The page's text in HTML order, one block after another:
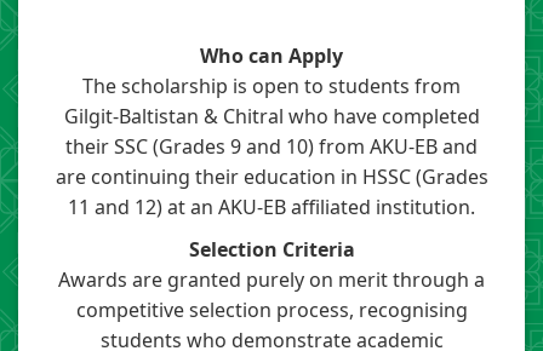
​Who can Apply
The scholarship is open to students from
Gilgit-Baltistan & Chitral who have completed
their SSC(Grades 9 and 10)from AKU-EB and
are continuing their education in HSSC(Grades
11 and 12) at an AKU-EB affiliated institution.​
Selection Criteria
Awards are granted purely on merit through a
competitive selection process, recognising
students who demonstrate academic